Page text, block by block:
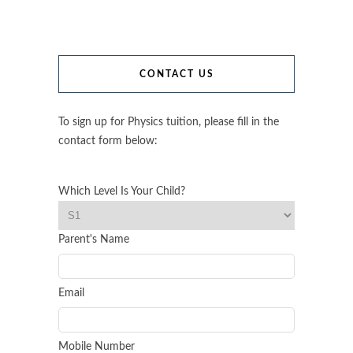
CONTACT US
To sign up for Physics tuition, please fill in the
contact form below:
Which Level Is Your Child?
Parent's Name
Email
Mobile Number